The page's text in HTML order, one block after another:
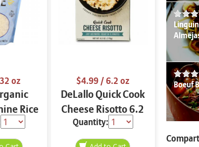
oz
Rice
$4.99/ 6.2 oz
DeLallo Quick Cook
Cheese Risotto 6.2
oz
Quantity:
Boeuf